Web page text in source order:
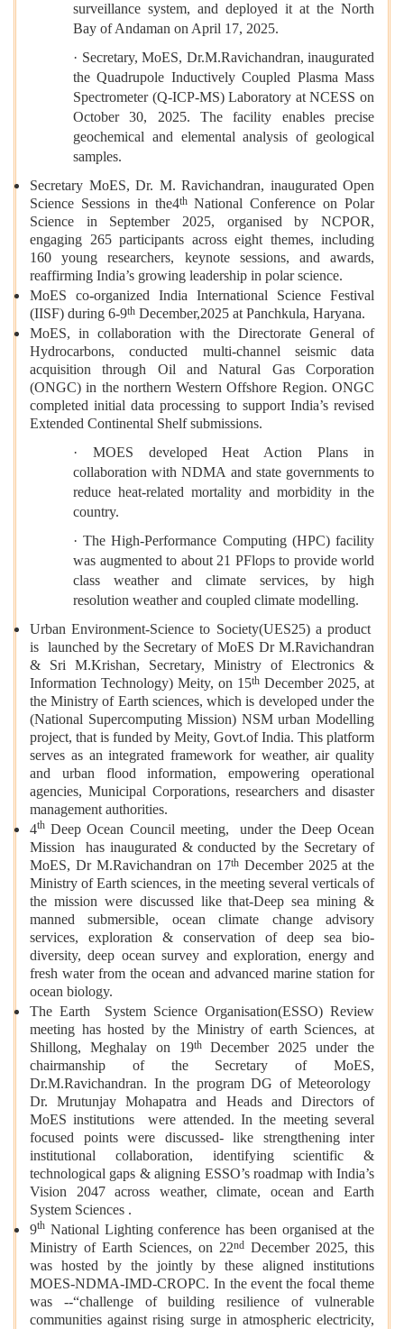
surveillance system, and deployed it at the North
Bay of Andaman on April 17, 2025.
· Secretary, MoES, Dr.M.Ravichandran, inaugurated
the Quadrupole Inductively Coupled Plasma Mass
Spectrometer (Q-ICP-MS) Laboratory at NCESS on
October 30, 2025. The facility enables precise
geochemical and elemental analysis of geological
samples.
Secretary MoES, Dr. M. Ravichandran, inaugurated Open
Science Sessions in the4thNational Conference on Polar
Science in September 2025, organised by NCPOR,
engaging 265 participants across eight themes, including
160 young researchers, keynote sessions, and awards,
reaffirming India’s growing leadership in polar science.
MoES co-organized India International Science Festival
(IISF) during 6-9th December,2025 at Panchkula, Haryana.
MoES, in collaboration with the Directorate General of
Hydrocarbons, conducted multi-channel seismic data
acquisition through Oil and Natural Gas Corporation
(ONGC) in the northern Western Offshore Region. ONGC
completed initial data processing to support India’s revised
Extended Continental Shelf submissions.
· MOES developed Heat Action Plans in
collaboration with NDMA and state governments to
reduce heat-related mortality and morbidity in the
country.
· The High-Performance Computing (HPC) facility
was augmented to about 21 PFlops to provide world
class weather and climate services, by high
resolution weather and coupled climate modelling.
Urban Environment-Science to Society(UES25) a product
is launched by the Secretary of MoES Dr M.Ravichandran
& Sri M.Krishan, Secretary, Ministry of Electronics &
Information Technology) Meity, on 15th December 2025, at
the Ministry of Earth sciences, which is developed under the
(National Supercomputing Mission) NSM urban Modelling
project, that is funded by Meity, Govt.of India. This platform
serves as an integrated framework for weather, air quality
and urban flood information, empowering operational
agencies, Municipal Corporations, researchers and disaster
management authorities.
4th Deep Ocean Council meeting, under the Deep Ocean
Mission has inaugurated & conducted by the Secretary of
MoES, Dr M.Ravichandran on 17th December 2025 at the
Ministry of Earth sciences, in the meeting several verticals of
the mission were discussed like that-Deep sea mining &
manned submersible, ocean climate change advisory
services, exploration & conservation of deep sea bio-
diversity, deep ocean survey and exploration, energy and
fresh water from the ocean and advanced marine station for
ocean biology.
The Earth System Science Organisation(ESSO) Review
meeting has hosted by the Ministry of earth Sciences, at
Shillong, Meghalay on 19thDecember 2025 under the
chairmanship of the Secretary of MoES,
Dr.M.Ravichandran. In the program DG of Meteorology
Dr. Mrutunjay Mohapatra and Heads and Directors of
MoES institutions were attended. In the meeting several
focused points were discussed- like strengthening inter
institutional collaboration, identifying scientific &
technological gaps & aligning ESSO’s roadmap with India’s
Vision 2047 across weather, climate, ocean and Earth
System Sciences .
9th National Lighting conference has been organised at the
Ministry of Earth Sciences, on 22nd December 2025, this
was hosted by the jointly by these aligned institutions
MOES-NDMA-IMD-CROPC. In the event the focal theme
was --“challenge of building resilience of vulnerable
communities against rising surge in atmospheric electricity,